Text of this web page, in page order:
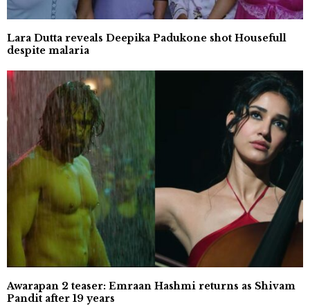
Lara Dutta reveals Deepika Padukone shot Housefull
despite malaria
Awarapan 2 teaser: Emraan Hashmi returns as Shivam
Pandit after 19 years